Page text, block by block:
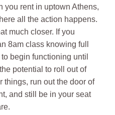
you rent in uptown Athens,
all the action happens.
much closer. If you
8am class knowing full
begin functioning until
potential to roll out of
things, run out the door of
and still be in your seat